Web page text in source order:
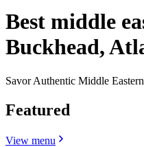
Best middle
Buckhead,
Savor Authentic Middle
Featured
View menu